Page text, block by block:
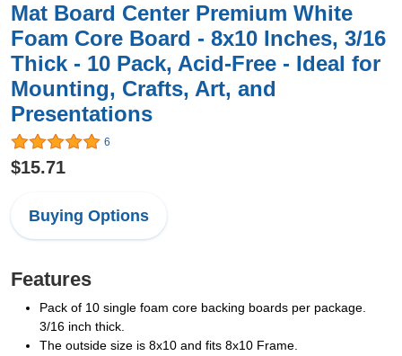
Mat Board Center Premium White
Foam Core Board - 8x10 Inches, 3/16
Thick - 10 Pack, Acid-Free - Ideal for
Mounting, Crafts, Art, and
Presentations
6
$15.71
Buying Options
Features
Pack of 10 single foam core backing boards per package.
3/16 inch thick.
The outside size is 8x10 and fits 8x10 Frame.